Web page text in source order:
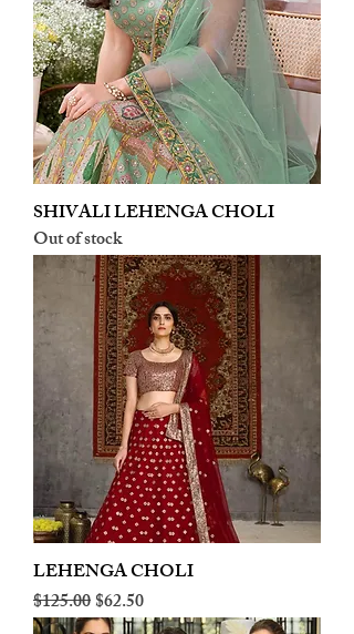
SHIVALI LEHENGA CHOLI
Out of stock
LEHENGA CHOLI
Regular Price
$125.00Sale Price
$62.50